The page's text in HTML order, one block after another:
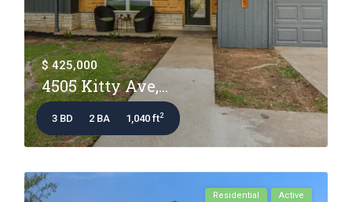
$ 425,000
4505 Kitty Ave,...
3 BD 2 BA 1,040 ft2
Residential Active